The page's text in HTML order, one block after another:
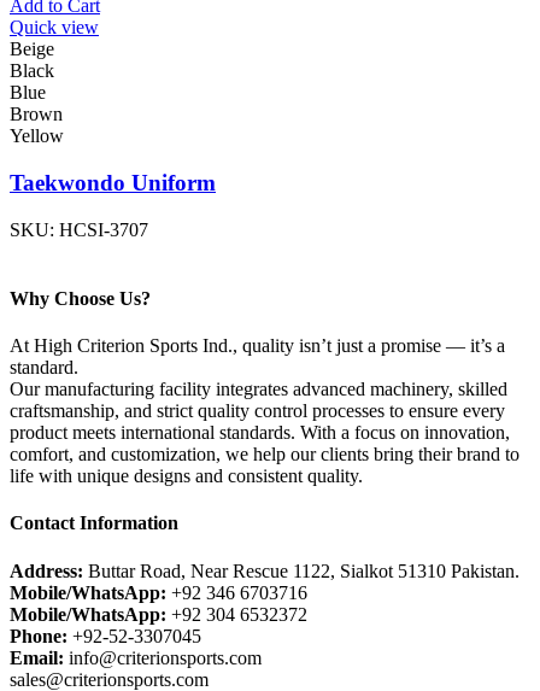
Add to Cart
Quick view
Beige
Black
Blue
Brown
Yellow
Taekwondo Uniform
SKU: HCSI-3707
Why Choose Us?
At High Criterion Sports Ind., quality isn’t just a promise — it’s a
standard.
Our manufacturing facility integrates advanced machinery, skilled
craftsmanship, and strict quality control processes to ensure every
product meets international standards. With a focus on innovation,
comfort, and customization, we help our clients bring their brand to
life with unique designs and consistent quality.
Contact Information
Address: Buttar Road, Near Rescue 1122, Sialkot 51310 Pakistan.
Mobile/WhatsApp: +92 346 6703716
Mobile/WhatsApp: +92 304 6532372
Phone: +92-52-3307045
Email: info@criterionsports.com
sales@criterionsports.com